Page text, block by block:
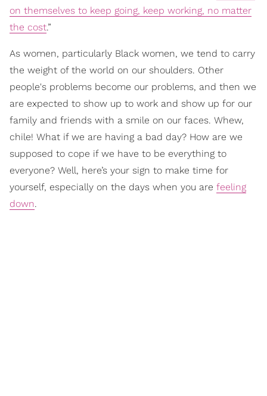
on themselves to keep going, keep working, no matter
the cost.”
As women, particularly Black women, we tend to carry
the weight of the world on our shoulders. Other
people's problems become our problems, and then we
are expected to show up to work and show up for our
family and friends with a smile on our faces. Whew,
chile! What if we are having a bad day? How are we
supposed to cope if we have to be everything to
everyone? Well, here’s your sign to make time for
yourself, especially on the days when you are feeling
down.